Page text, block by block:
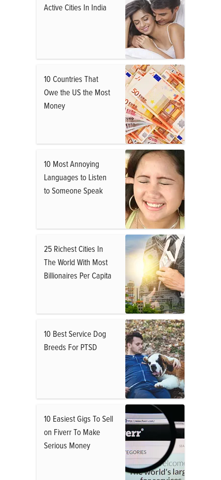
Active Cities In India
10 Countries That
Owe the US the Most
Money
10 Most Annoying
Languages to Listen
to Someone Speak
25 Richest Cities In
The World With Most
Billionaires Per Capita
10 Best Service Dog
Breeds For PTSD
10 Easiest Gigs To Sell
on Fiverr To Make
Serious Money